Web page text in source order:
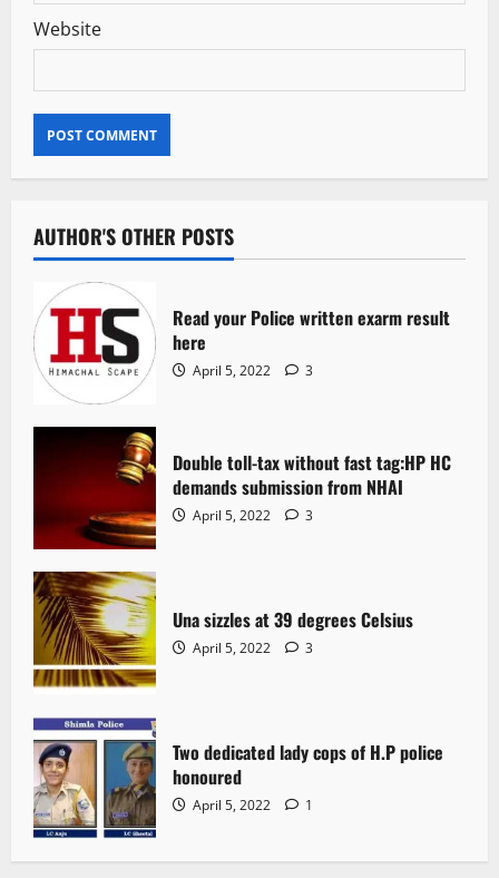
Website
AUTHOR'S OTHER POSTS
Read your Police written exarm result
here
April 5, 2022 3
Double toll-tax without fast tag:HP HC
demands submission from NHAI
April 5, 2022 3
Una sizzles at 39 degrees Celsius
April 5, 2022 3
Two dedicated lady cops of H.P police
honoured
April 5, 2022 1